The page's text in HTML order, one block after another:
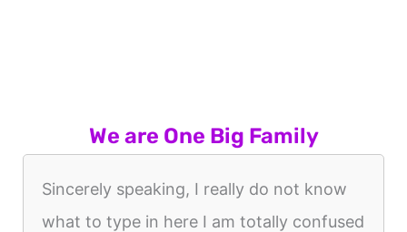
We are One Big Family
Sincerely speaking, I really do not know
what to type in here I am totally confused